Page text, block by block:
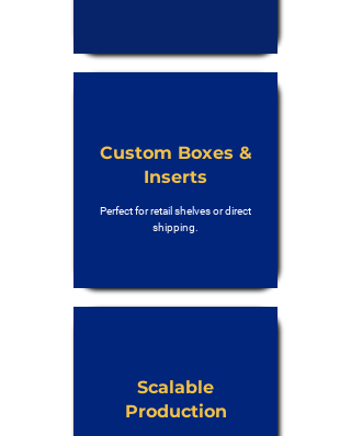
Custom Boxes &
Inserts
Perfect for retail shelves or direct
shipping.
Scalable
Production